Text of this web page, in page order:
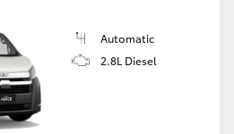
Automatic
2.8L Diesel